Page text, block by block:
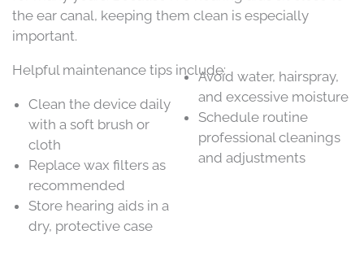
the ear canal, keeping them clean is especially
important.
Helpful maintenance tips include:
Clean the device daily
with a soft brush or
cloth
Replace wax filters as
recommended
Store hearing aids in a
dry, protective case
Avoid water, hairspray,
and excessive moisture
Schedule routine
professional cleanings
and adjustments